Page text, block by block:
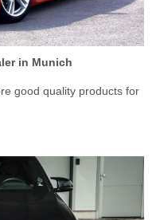
in Munich
good quality products for